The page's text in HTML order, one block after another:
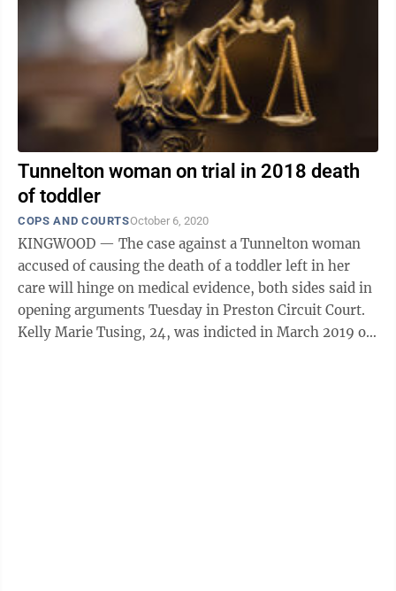
Tunnelton woman on trial in 2018 death
of toddler
COPS AND COURTSOctober 6, 2020
KINGWOOD — The case against a Tunnelton woman
accused of causing the death of a toddler left in her
care will hinge on medical evidence, both sides said in
opening arguments Tuesday in Preston Circuit Court.
Kelly Marie Tusing, 24, was indicted in March 2019 on